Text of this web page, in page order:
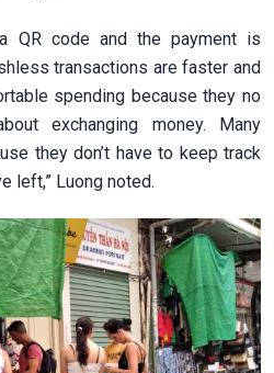
QR code and the payment is
transactions are faster and
spending because they no
exchanging money. Many
they don’t have to keep track
left,” Luong noted.